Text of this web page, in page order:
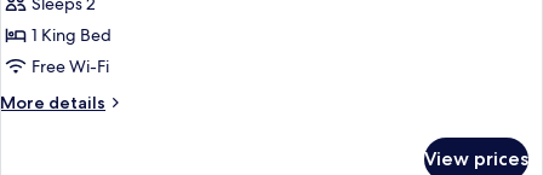
Area1 King Bed
Free Wi-Fi
More details
More
View prices